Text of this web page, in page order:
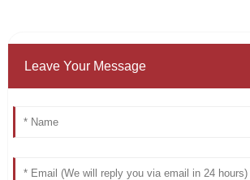
Leave Your Message